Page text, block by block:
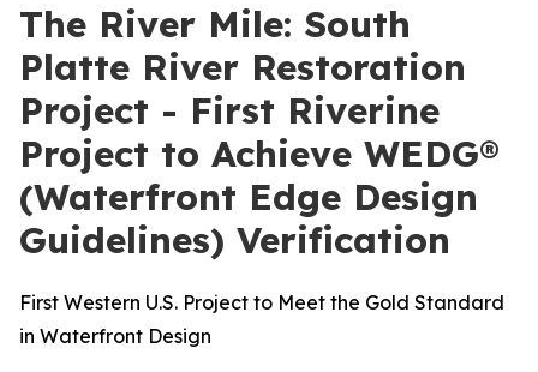
The River Mile: South
Platte River Restoration
Project - First Riverine
Project to Achieve WEDG®
(Waterfront Edge Design
Guidelines) Verification
First Western U.S. Project to Meet the Gold Standard
in Waterfront Design